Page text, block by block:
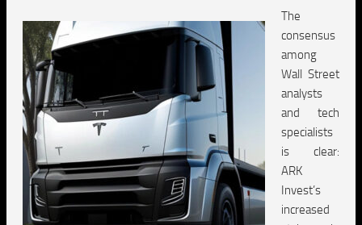
The
consensus
among
Wall Street
analysts
and tech
specialists
is clear:
ARK
Invest’s
increased